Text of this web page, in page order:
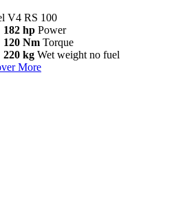
V4 RS 100
182 hp Power
120 Nm Torque
220 kg Wet weight no fuel
More